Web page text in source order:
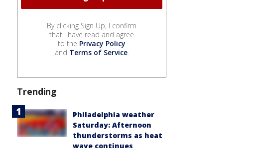
By clicking Sign Up, I confirm
that I have read and agree
to the Privacy Policy
and Terms of Service.
Trending
Philadelphia weather
Saturday: Afternoon
thunderstorms as heat
wave continues